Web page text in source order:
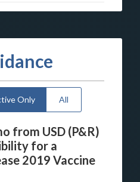
Only All
from USD (P&R)
for a
2019 Vaccine